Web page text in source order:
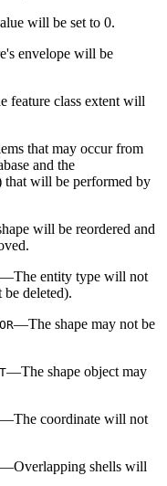
will be set to 0.
envelope will be
feature class extent will
that may occur from
and the
that will be performed by
will be reordered and
—The entity type will not
be deleted).
—The shape may not be
—The shape object may
—The coordinate will not
—Overlapping shells will